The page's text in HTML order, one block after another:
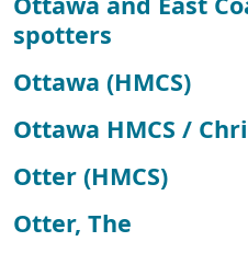
spotters
Ottawa (HMCS)
Ottawa HMCS /
Otter (HMCS)
Otter, The